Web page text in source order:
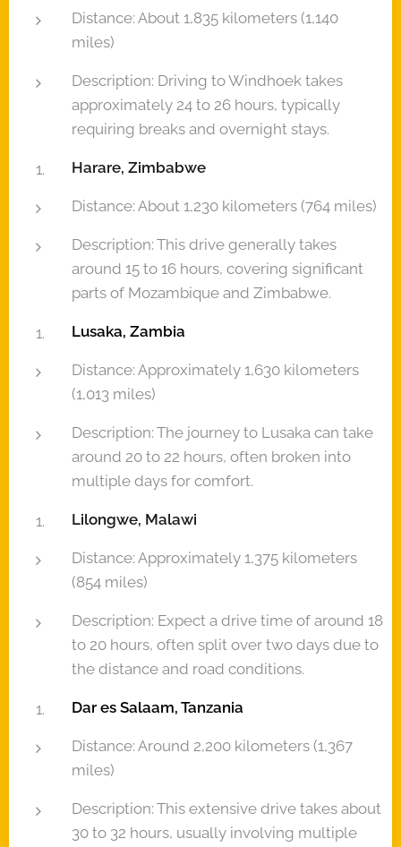
Distance: About 1,835 kilometers (1,140
miles)
Description: Driving to Windhoek takes
approximately 24 to 26 hours, typically
requiring breaks and overnight stays.
Harare, Zimbabwe
Distance: About 1,230 kilometers (764 miles)
Description: This drive generally takes
around 15 to 16 hours, covering significant
parts of Mozambique and Zimbabwe.
Lusaka, Zambia
Distance: Approximately 1,630 kilometers
(1,013 miles)
Description: The journey to Lusaka can take
around 20 to 22 hours, often broken into
multiple days for comfort.
Lilongwe, Malawi
Distance: Approximately 1,375 kilometers
(854 miles)
Description: Expect a drive time of around 18
to 20 hours, often split over two days due to
the distance and road conditions.
Dar es Salaam, Tanzania
Distance: Around 2,200 kilometers (1,367
miles)
Description: This extensive drive takes about
30 to 32 hours, usually involving multiple